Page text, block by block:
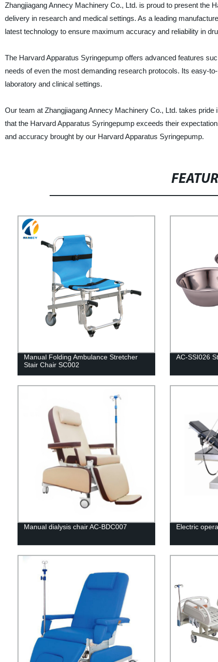
Zhangjiagang Annecy Machinery Co., Ltd. is proud to present the
delivery in research and medical settings. As a leading
latest technology to ensure maximum accuracy and reliability in
The Harvard Apparatus Syringepump offers advanced features
needs of even the most demanding research protocols. Its easy-
laboratory and clinical settings.
Our team at Zhangjiagang Annecy Machinery Co., Ltd. takes
that the Harvard Apparatus Syringepump exceeds their
and accuracy brought by our Harvard Apparatus Syringepump.
Manual Folding Ambulance Stretcher
Stair Chair SC002
AC-SSI026
Manual dialysis chair AC-BDC007 Electric